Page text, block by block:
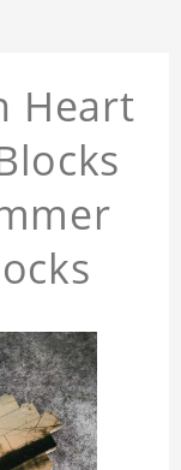
Heart